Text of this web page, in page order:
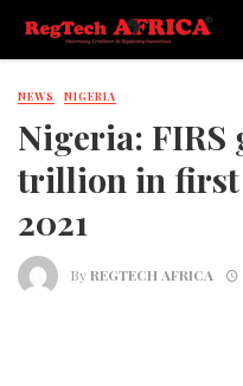
NEWS NIGERIA
Nigeria: FIRS
trillion in first
2021
ByREGTECH AFRICA